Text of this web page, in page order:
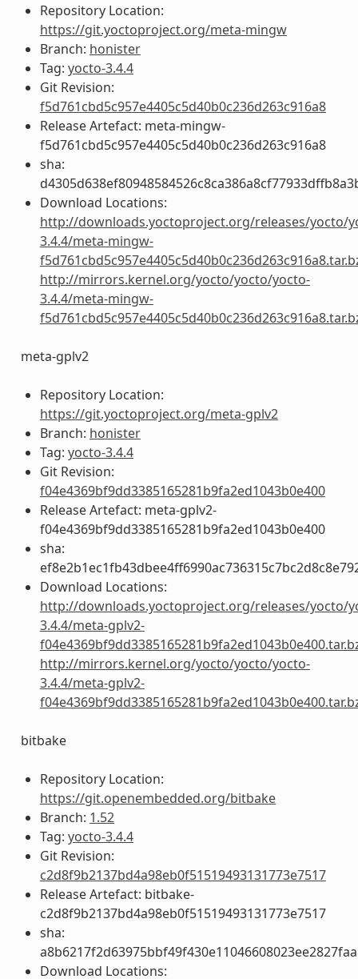
Repository Location:
https://git.yoctoproject.org/meta-mingw
Branch: honister
Tag: yocto-3.4.4
Git Revision:
f5d761cbd5c957e4405c5d40b0c236d263c916a8
Release Artefact: meta-mingw-
f5d761cbd5c957e4405c5d40b0c236d263c916a8
sha:
Download Locations:
http://downloads.yoctoproject.org/releases/yocto/
3.4.4/meta-mingw-
http://mirrors.kernel.org/yocto/yocto/yocto-
3.4.4/meta-mingw-
meta-gplv2
Repository Location:
https://git.yoctoproject.org/meta-gplv2
Branch: honister
Tag: yocto-3.4.4
Git Revision:
f04e4369bf9dd3385165281b9fa2ed1043b0e400
Release Artefact: meta-gplv2-
f04e4369bf9dd3385165281b9fa2ed1043b0e400
sha:
Download Locations:
http://downloads.yoctoproject.org/releases/yocto/
3.4.4/meta-gplv2-
http://mirrors.kernel.org/yocto/yocto/yocto-
3.4.4/meta-gplv2-
bitbake
Repository Location:
https://git.openembedded.org/bitbake
Branch: 1.52
Tag: yocto-3.4.4
Git Revision:
c2d8f9b2137bd4a98eb0f51519493131773e7517
Release Artefact: bitbake-
c2d8f9b2137bd4a98eb0f51519493131773e7517
sha:
Download Locations: